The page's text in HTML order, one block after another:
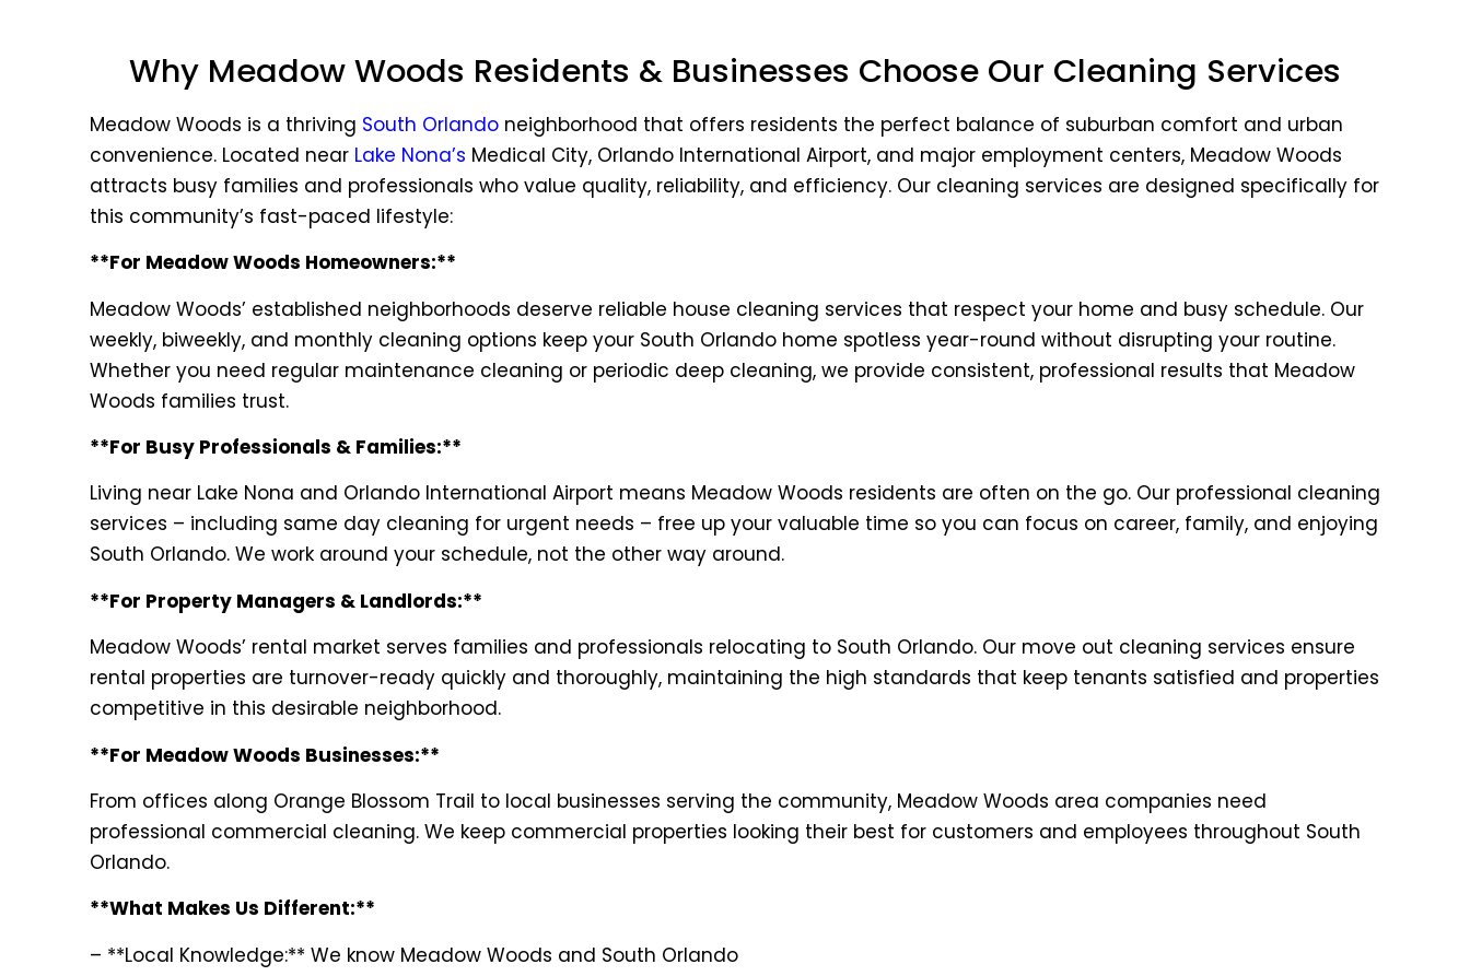
Why Meadow Woods Residents & Businesses Choose Our Cleaning Services
Meadow Woods is a thriving South Orlando neighborhood that offers residents the perfect balance of suburban comfort and urban
convenience. Located near Lake Nona’s Medical City, Orlando International Airport, and major employment centers, Meadow Woods
attracts busy families and professionals who value quality, reliability, and efficiency. Our cleaning services are designed specifically for
this community’s fast-paced lifestyle:
**For Meadow Woods Homeowners:**
Meadow Woods’ established neighborhoods deserve reliable house cleaning services that respect your home and busy schedule. Our
weekly, biweekly, and monthly cleaning options keep your South Orlando home spotless year-round without disrupting your routine.
Whether you need regular maintenance cleaning or periodic deep cleaning, we provide consistent, professional results that Meadow
Woods families trust.
**For Busy Professionals & Families:**
Living near Lake Nona and Orlando International Airport means Meadow Woods residents are often on the go. Our professional cleaning
services – including same day cleaning for urgent needs – free up your valuable time so you can focus on career, family, and enjoying
South Orlando. We work around your schedule, not the other way around.
**For Property Managers & Landlords:**
Meadow Woods’ rental market serves families and professionals relocating to South Orlando. Our move out cleaning services ensure
rental properties are turnover-ready quickly and thoroughly, maintaining the high standards that keep tenants satisfied and properties
competitive in this desirable neighborhood.
**For Meadow Woods Businesses:**
From offices along Orange Blossom Trail to local businesses serving the community, Meadow Woods area companies need
professional commercial cleaning. We keep commercial properties looking their best for customers and employees throughout South
Orlando.
**What Makes Us Different:**
– **Local Knowledge:** We know Meadow Woods and South Orlando